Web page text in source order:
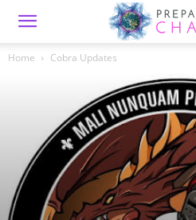
Home Cobra Updates